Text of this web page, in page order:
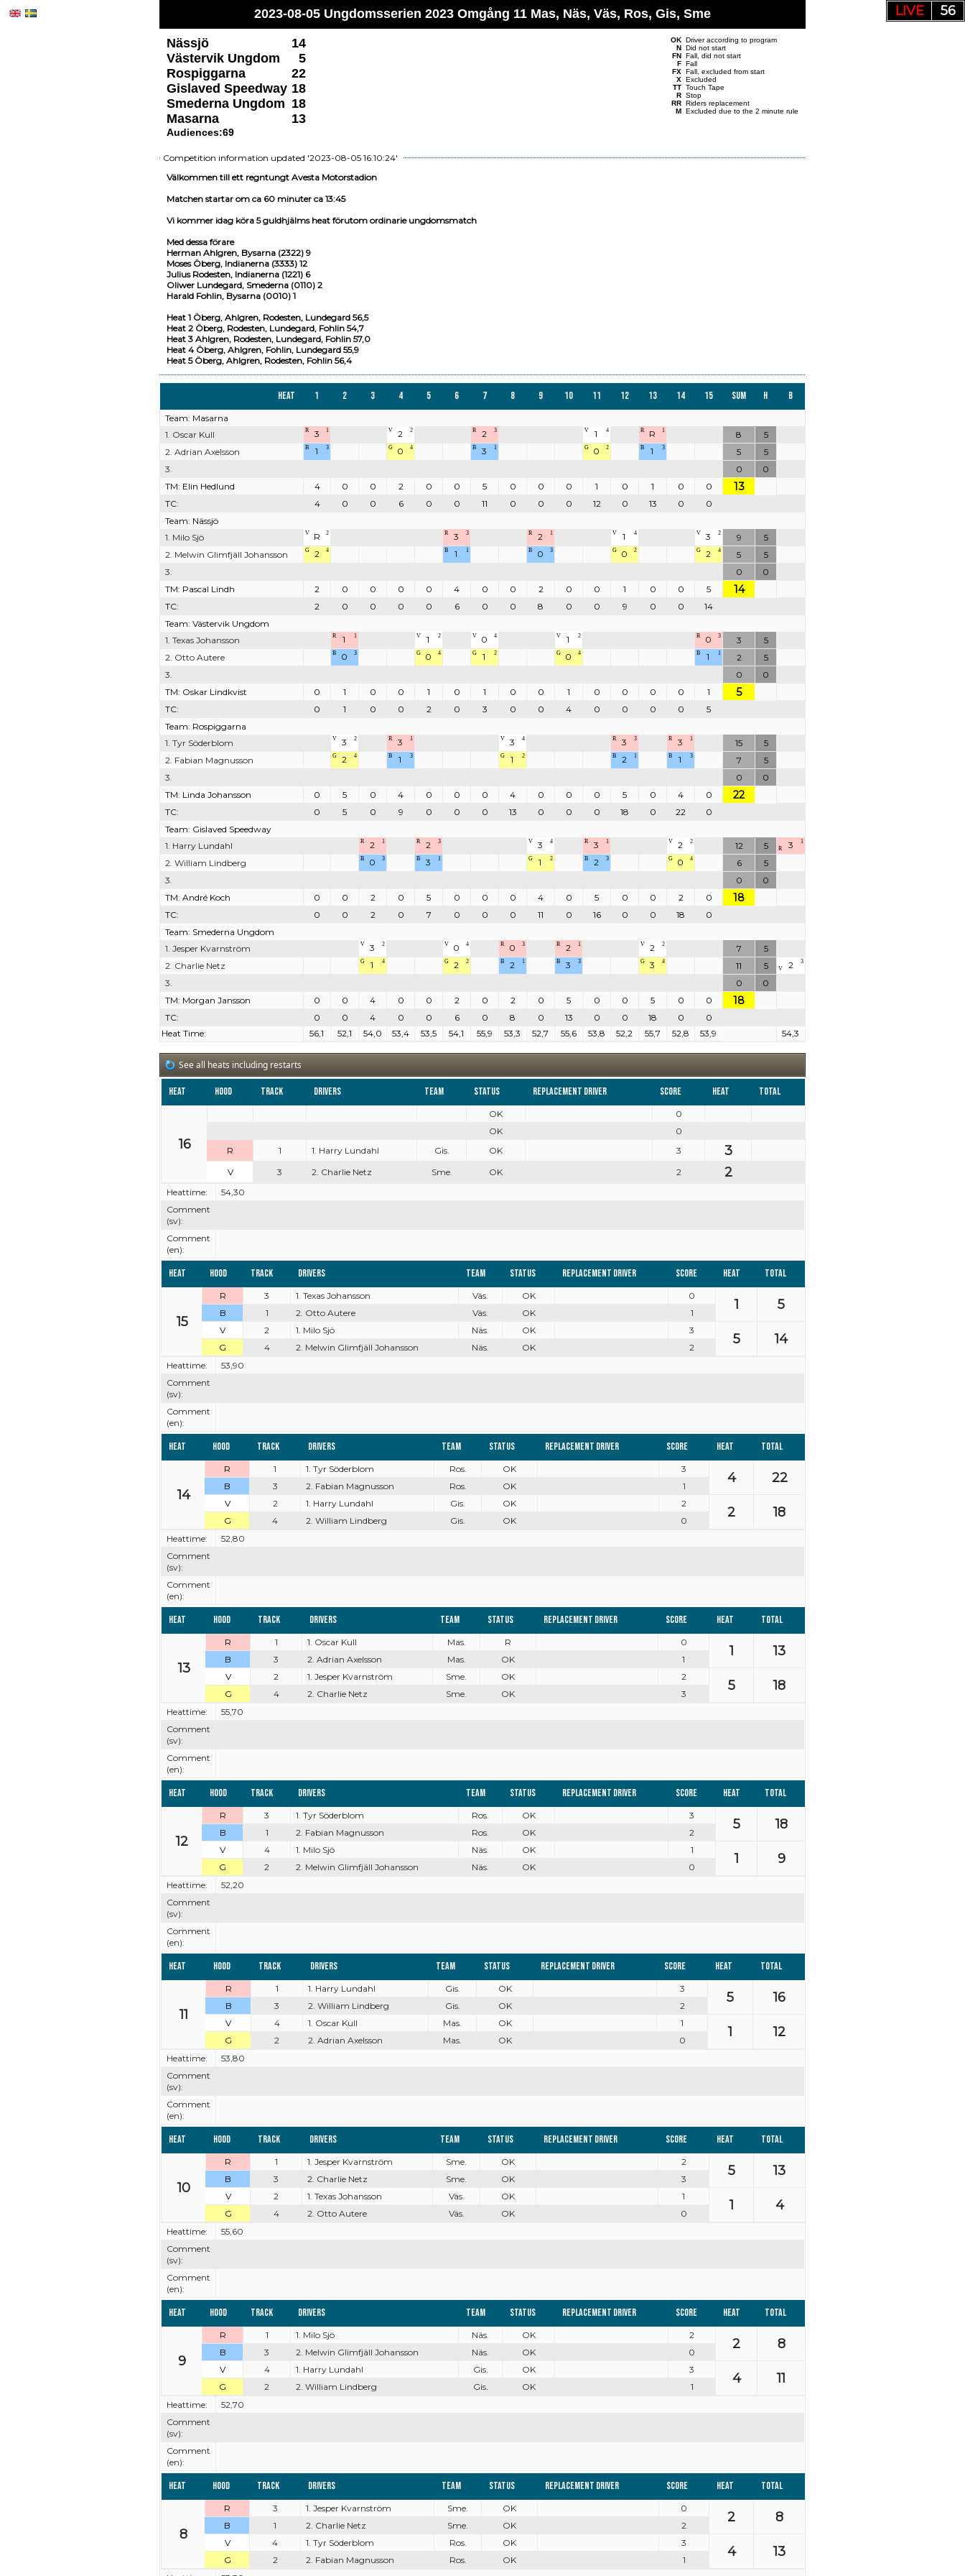
LIVE 55
2023-08-05 Ungdomsserien 2023 Omgång 11 Mas, Näs, Väs, Ros, Gis, Sme
OK Driver according to program
N Did not start
FN Fall, did not start
F Fall
FX Fall, excluded from start
X Excluded
TT Touch Tape
R Stop
RR Riders replacement
M Excluded due to the 2 minute rule
Nässjö
14
Västervik Ungdom
5
Rospiggarna
22
Gislaved Speedway 18
Smederna Ungdom 18
Masarna
13
Audiences:69
Competition information updated '2023-08-05 16:10:24'
Välkommen till ett regntungt Avesta Motorstadion
Matchen startar om ca 60 minuter ca 13:45
Vi kommer idag köra 5 guldhjälms heat förutom ordinarie ungdomsmatch
Med dessa förare
Herman Ahlgren, Bysarna (2322) 9
Moses Öberg, Indianerna (3333) 12
Julius Rodesten, Indianerna (1221) 6
Oliwer Lundegard, Smederna (0110) 2
Harald Fohlin, Bysarna (0010) 1
Heat 1 Öberg, Ahlgren, Rodesten, Lundegard 56,5
Heat 2 Öberg, Rodesten, Lundegard, Fohlin 54,7
Heat 3 Ahlgren, Rodesten, Lundegard, Fohlin 57,0
Heat 4 Öberg, Ahlgren, Fohlin, Lundegard 55,9
Heat 5 Öberg, Ahlgren, Rodesten, Fohlin 56,4
Heat 1 2 3 4 5 6 7 8 9 10 11 12 13 14 15 Sum H B
Team: Masarna
1. Oscar Kull
R 3 1 V 2 2 R 2 3 V 1 4 R R 1 8
5
2. Adrian Axelsson
B 1 3 G 0 4 B 3 1 G 0 2 B 1 3 5
5
3.
0
0
TM: Elin Hedlund
4 0 0 2 0 0 5 0 0 0 1 0 1 0 0 13
TC: 4 0 0 6 0 0 11 0 0 0 12 0 13 0
0
Team: Nässjö
1. Milo Sjö
V R 2 R 3 3 R 2 1 V 1 4 V 3 2 9
5
2. Melwin Glimfjäll Johansson
G 2 4 B 1 1 B 0 3 G 0 2 G 2 4 5
5
3.
0
0
TM: Pascal Lindh
2 0 0 0 0 4 0 0 2 0 0 1 0 0 5 14
TC: 2 0 0 0 0 6 0 0 8 0 0 9 0 0
14
Team: Västervik Ungdom
1. Texas Johansson
R 1 1 V 1 2 V 0 4 V 1 2 R 0 3 3
5
2. Otto Autere
B 0 3 G 0 4 G 1 2 G 0 4 B 1 1 2
5
3.
0
0
TM: Oskar Lindkvist
0 1 0 0 1 0 1 0 0 1 0 0 0 0 1 5
TC: 0 1 0 0 2 0 3 0 0 4 0 0 0 0
5
Team: Rospiggarna
1. Tyr Söderblom
V 3 2 R 3 1 V 3 4 R 3 3 R 3 1 15
5
2. Fabian Magnusson
G 2 4 B 1 3 G 1 2 B 2 1 B 1 3 7
5
3.
0
0
TM: Linda Johansson
0 5 0 4 0 0 0 4 0 0 0 5 0 4 0 22
TC: 0 5 0 9 0 0 0 13 0 0 0 18 0 22
0
Team: Gislaved Speedway
1. Harry Lundahl
R 2 1 R 2 3 V 3 4 R 3 1 V 2 2 12 5 3
1
R
2. William Lindberg B 0 3 B 3 1 G 1 2 B 2 3 G 0 4 6
5
3.
0
0
TM: André Koch
0 0 2 0 5 0 0 0 4 0 5 0 0 2 0 18
TC: 0 0 2 0 7 0 0 0 11 0 16 0 0 18
0
Team: Smederna Ungdom
1. Jesper Kvarnström
V 3 2 V 0 4 R 0 3 R 2 1 V 2 2 7
5
2. Charlie Netz
G 1 4 G 2 2 B 2 1 B 3 3 G 3 4 11 5 2
3
V
3. 0
0
TM: Morgan Jansson
0 0 4 0 0 2 0 2 0 5 0 0 5 0 0 18
TC: 0 0 4 0 0 6 0 8 0 13 0 0 18 0
0
Heat Time:
56,1 52,1 54,0 53,4 53,5 54,1 55,9 53,3 52,7 55,6 53,8 52,2 55,7 52,8 53,9 54,3
See all heats including restarts
Heat Hood Track Drivers Team Status Replacement driver Score Heat Total
16
OK
0
OK
0
R
1 1. Harry Lundahl Gis. OK 3 3
V 3 2. Charlie Netz Sme. OK 2 2
Heattime:
54,30
Comment
(sv):
Comment
(en):
Heat Hood Track Drivers Team Status Replacement driver Score Heat Total
15
R 3 1. Texas Johansson Väs. OK 0
1 5
B 1 2. Otto Autere Väs. OK
1
V
2 1. Milo Sjö Näs. OK 3
5 14
G 4 2. Melwin Glimfjäll Johansson Näs. OK
2
Heattime:
53,90
Comment
(sv):
Comment
(en):
Heat Hood Track Drivers Team Status Replacement driver Score Heat Total
14
R 1 1. Tyr Söderblom Ros. OK 3
4 22
B 3 2. Fabian Magnusson Ros. OK
1
V
2 1. Harry Lundahl Gis. OK 2
2 18
G 4 2. William Lindberg Gis. OK
0
Heattime:
52,80
Comment
(sv):
Comment
(en):
Heat Hood Track Drivers Team Status Replacement driver Score Heat Total
13
R 1 1. Oscar Kull Mas. R 0
1 13
B 3 2. Adrian Axelsson Mas. OK
1
V
2 1. Jesper Kvarnström Sme. OK 2
5 18
G 4 2. Charlie Netz Sme. OK
3
Heattime:
55,70
Comment
(sv):
Comment
(en):
Heat Hood Track Drivers Team Status Replacement driver Score Heat Total
12
R 3 1. Tyr Söderblom Ros. OK 3
5 18
B 1 2. Fabian Magnusson Ros. OK
2
V
4 1. Milo Sjö Näs. OK 1
1 9
G 2 2. Melwin Glimfjäll Johansson Näs. OK
0
Heattime:
52,20
Comment
(sv):
Comment
(en):
Heat Hood Track Drivers Team Status Replacement driver Score Heat Total
11
R 1 1. Harry Lundahl Gis. OK 3
5 16
B 3 2. William Lindberg Gis. OK
2
V
4 1. Oscar Kull Mas. OK 1
1 12
G 2 2. Adrian Axelsson Mas. OK
0
Heattime:
53,80
Comment
(sv):
Comment
(en):
Heat Hood Track Drivers Team Status Replacement driver Score Heat Total
10
R 1 1. Jesper Kvarnström Sme. OK 2
5 13
B 3 2. Charlie Netz Sme. OK
3
V
2 1. Texas Johansson Väs. OK 1
1 4
G 4 2. Otto Autere Väs. OK
0
Heattime:
55,60
Comment
(sv):
Comment
(en):
Heat Hood Track Drivers Team Status Replacement driver Score Heat Total
9
R 1 1. Milo Sjö Näs. OK 2
2 8
B 3 2. Melwin Glimfjäll Johansson Näs. OK
0
V
4 1. Harry Lundahl Gis. OK 3
4 11
G 2 2. William Lindberg Gis. OK
1
Heattime:
52,70
Comment
(sv):
Comment
(en):
Heat Hood Track Drivers Team Status Replacement driver Score Heat Total
8
R 3 1. Jesper Kvarnström Sme. OK 0
2 8
B 1 2. Charlie Netz Sme. OK
2
V
4 1. Tyr Söderblom Ros. OK 3
4 13
G 2 2. Fabian Magnusson Ros. OK
1